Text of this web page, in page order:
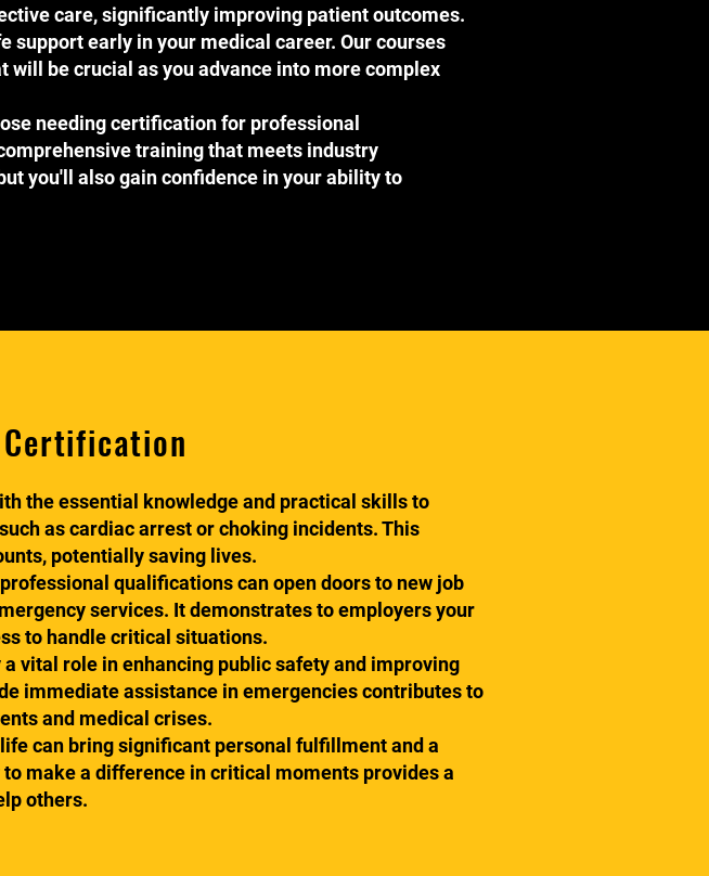
care, significantly improving patient outcomes.
support early in your medical career. Our courses
be crucial as you advance into more complex
needing certification for professional
training that meets industry
you'll also gain confidence in your ability to
the essential knowledge and practical skills to
as cardiac arrest or choking incidents. This
potentially saving lives.
qualifications can open doors to new job
services. It demonstrates to employers your
to handle critical situations.
vital role in enhancing public safety and improving
immediate assistance in emergencies contributes to
and medical crises.
can bring significant personal fulfillment and a
make a difference in critical moments provides a
others.